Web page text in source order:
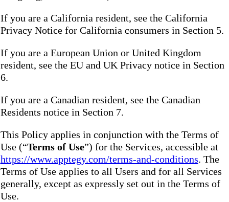
If you are a California resident, see the California
Privacy Notice for California consumers in Section 5.
If you are a European Union or United Kingdom
resident, see the EU and UK Privacy notice in Section
6.
If you are a Canadian resident, see the Canadian
Residents notice in Section 7.
This Policy applies in conjunction with the Terms of
Use (“Terms of Use”) for the Services, accessible at
https://www.apptegy.com/terms-and-conditions. The
Terms of Use applies to all Users and for all Services
generally, except as expressly set out in the Terms of
Use.